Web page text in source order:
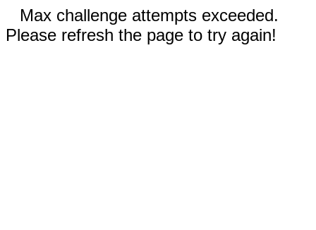
Max challenge attempts exceeded.
Please refresh the page to try again!